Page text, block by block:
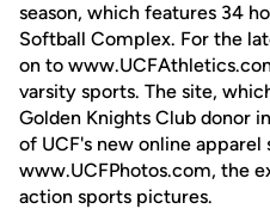
season, which features 34
Softball Complex. For the
on to
varsity sports. The site,
Golden Knights Club donor
of UCF's new online apparel
www.UCFPhotos.com, the
action sports pictures.